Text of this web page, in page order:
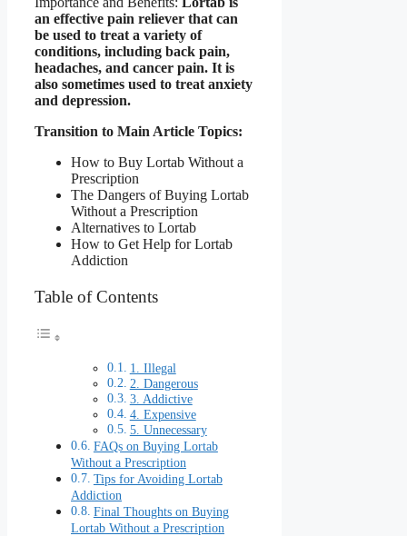
an effective pain reliever that can
be used to treat a variety of
conditions, including back pain,
headaches, and cancer pain. It is
also sometimes used to treat anxiety
and depression.
Transition to Main Article Topics:
How to Buy Lortab Without a
Prescription
The Dangers of Buying Lortab
Without a Prescription
Alternatives to Lortab
How to Get Help for Lortab
Addiction
Table of Contents
1. Illegal
2. Dangerous
3. Addictive
4. Expensive
5. Unnecessary
FAQs on Buying Lortab
Without a Prescription
Tips for Avoiding Lortab
Addiction
Final Thoughts on Buying
Lortab Without a Prescription